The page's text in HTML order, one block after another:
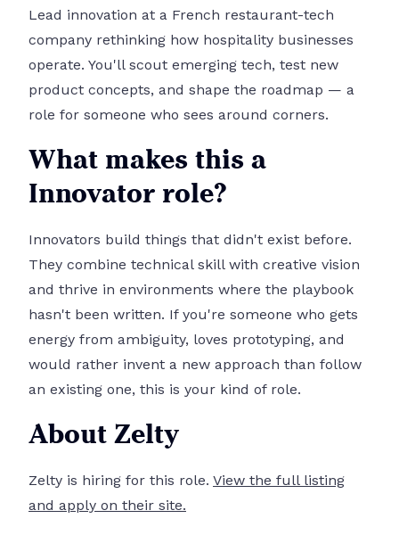
Lead innovation at a French restaurant-tech
company rethinking how hospitality businesses
operate. You'll scout emerging tech, test new
product concepts, and shape the roadmap — a
role for someone who sees around corners.
What makes this a
Innovator role?
Innovators build things that didn't exist before.
They combine technical skill with creative vision
and thrive in environments where the playbook
hasn't been written. If you're someone who gets
energy from ambiguity, loves prototyping, and
would rather invent a new approach than follow
an existing one, this is your kind of role.
About Zelty
Zelty is hiring for this role. View the full listing
and apply on their site.